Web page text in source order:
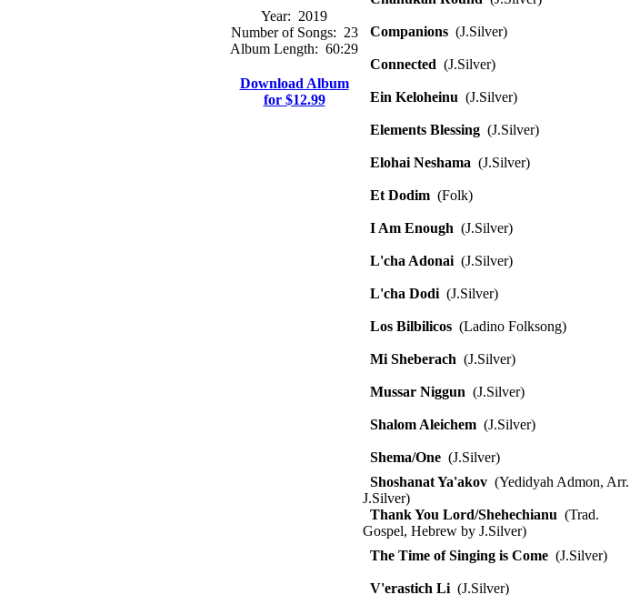
Year: 2019
Number of Songs: 23
Album Length: 60:29
Download Album
for $12.99
Companions(J.Silver)
Connected (J.Silver)
Ein Keloheinu (J.Silver)
Elements Blessing(J.Silver)
Elohai Neshama (J.Silver)
Et Dodim(Folk)
I Am Enough (J.Silver)
L'cha Adonai(J.Silver)
L'cha Dodi(J.Silver)
Los Bilbilicos(Ladino Folksong)
Mi Sheberach (J.Silver)
Mussar Niggun (J.Silver)
Shalom Aleichem(J.Silver)
Shema/One(J.Silver)
Shoshanat Ya'akov(Yedidyah Admon, Arr.
J.Silver)
Thank You Lord/Shehechianu (Trad.
Gospel, Hebrew by J.Silver)
The Time of Singing is Come(J.Silver)
V'erastich Li(J.Silver)